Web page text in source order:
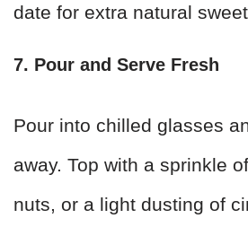
date for extra natural
7. Pour and Serve Fresh
Pour into chilled glasses
away. Top with a sprinkle
nuts, or a light dusting of